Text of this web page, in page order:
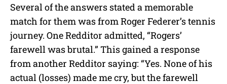
Several of the answers stated a memorable
match for them was from Roger Federer’s tennis
journey. One Redditor admitted, “Rogers’
farewell was brutal.” This gained a response
from another Redditor saying: “Yes. None of his
actual (losses) made me cry, but the farewell